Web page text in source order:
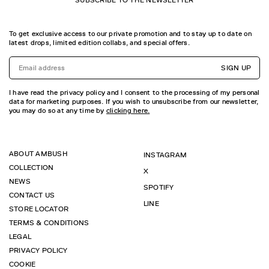
To get exclusive access to our private promotion and to stay up to date on
latest drops, limited edition collabs, and special offers.
SIGN UP
I have read the privacy policy and I consent to the processing of my personal
data for marketing purposes. If you wish to unsubscribe from our newsletter,
you may do so at any time by clicking here.
ABOUT AMBUSH
COLLECTION
NEWS
CONTACT US
STORE LOCATOR
TERMS & CONDITIONS
LEGAL
PRIVACY POLICY
COOKIE
INSTAGRAM
X
SPOTIFY
LINE